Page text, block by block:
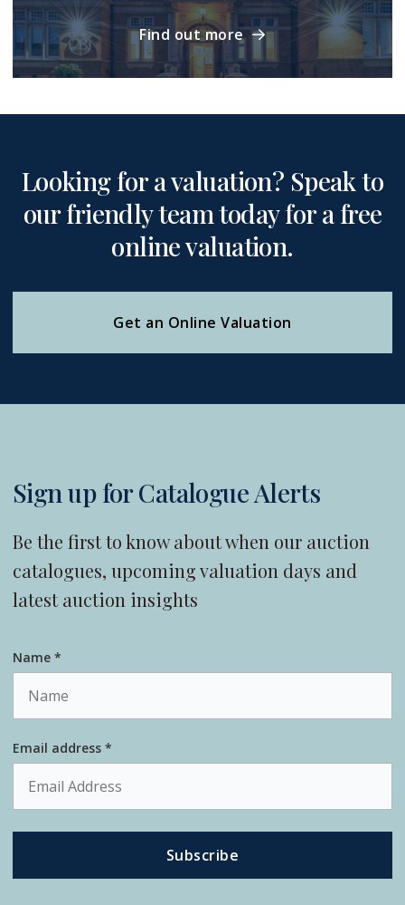
Find out more
Looking for a valuation? Speak to
our friendly team today for a free
online valuation.
Get an Online Valuation
Sign up for Catalogue Alerts
Be the first to know about when our auction
catalogues, upcoming valuation days and
latest auction insights
Name *
Email address *
Subscribe